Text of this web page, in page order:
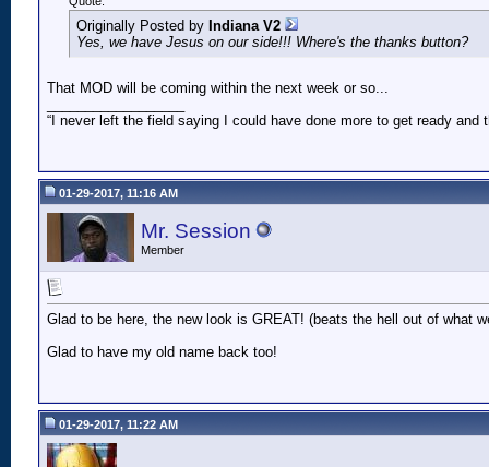
Originally Posted by Indiana V2
Yes, we have Jesus on our side!!! Where's the thanks button?
That MOD will be coming within the next week or so...
“I never left the field saying I could have done more to get ready
01-29-2017, 11:16 AM
Mr. Session
Member
Glad to be here, the new look is GREAT! (beats the hell out of what
Glad to have my old name back too!
01-29-2017, 11:22 AM